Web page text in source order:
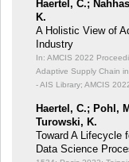
Haertel, C.;
K.
A Holistic View of
Industry
In: AMCIS 2022
Adaptive Supply Chain
- AIS Library; AMCIS
Haertel, C.; Pohl,
Turowski, K.
Toward A Lifecycle
Data Science